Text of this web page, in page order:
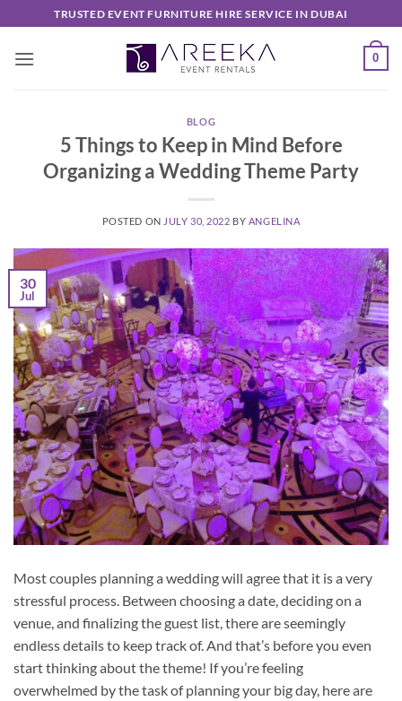
to
content
TRUSTED EVENT FURNITURE HIRE SERVICE IN DUBAI
0
BLOG
5 Things to Keep in Mind Before
Organizing a Wedding Theme Party
POSTED ON JULY 30, 2022 BY ANGELINA
30
Jul
Most couples planning a wedding will agree that it is a very
stressful process. Between choosing a date, deciding on a
venue, and finalizing the guest list, there are seemingly
endless details to keep track of. And that’s before you even
start thinking about the theme! If you’re feeling
overwhelmed by the task of planning your big day, here are